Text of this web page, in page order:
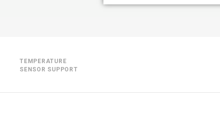
TEMPERATURE
SENSOR SUPPORT